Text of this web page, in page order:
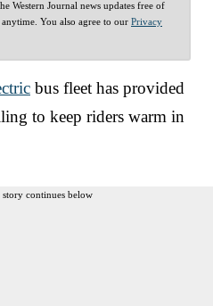
Western Journal news updates free of
You also agree to our Privacy
bus fleet has provided
to keep riders warm in
continues below